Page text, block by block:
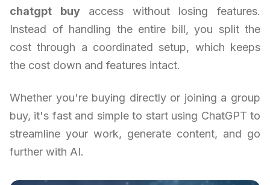
chatgpt buyaccess without losing features.
Instead of handling the entire bill, you split the
cost through a coordinated setup, which keeps
the cost down and features intact.
Whether you're buying directly or joining a group
buy, it's fast and simple to start using ChatGPT to
streamline your work, generate content, and go
further with AI.